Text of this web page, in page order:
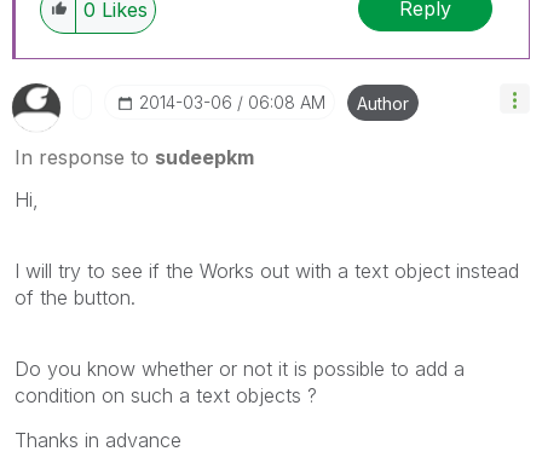
0 Likes Reply
‎2014-03-06 06:08 AM Author
In response to sudeepkm
Hi,
I will try to see if the Works out with a text object instead
of the button.
Do you know whether or not it is possible to add a
condition on such a text objects ?
Thanks in advance